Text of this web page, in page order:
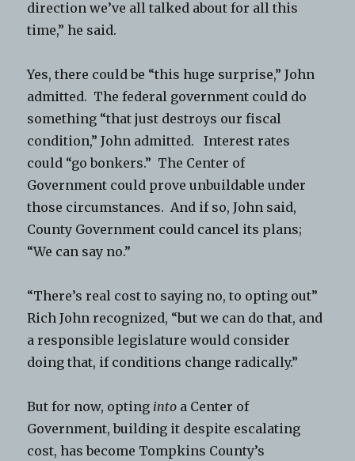
direction we’ve all talked about for all this
time,” he said.
Yes, there could be “this huge surprise,” John
admitted. The federal government could do
something “that just destroys our fiscal
condition,” John admitted. Interest rates
could “go bonkers.” The Center of
Government could prove unbuildable under
those circumstances. And if so, John said,
County Government could cancel its plans;
“We can say no.”
“There’s real cost to saying no, to opting out”
Rich John recognized, “but we can do that, and
a responsible legislature would consider
doing that, if conditions change radically.”
But for now, opting into a Center of
Government, building it despite escalating
cost, has become Tompkins County’s